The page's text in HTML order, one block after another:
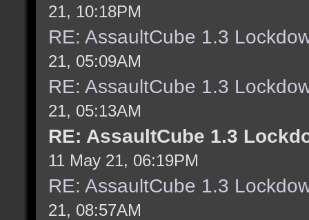
21, 10:18PM
RE: AssaultCube 1.3
21, 05:09AM
RE: AssaultCube 1.3
21, 05:13AM
RE: AssaultCube 1.3
11 May 21, 06:19PM
RE: AssaultCube 1.3
21, 08:57AM